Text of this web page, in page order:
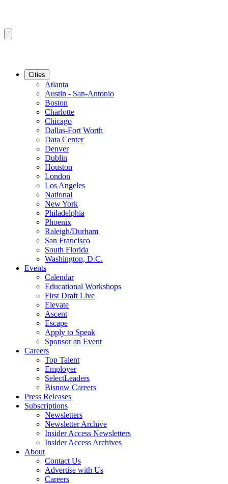
Cities
Atlanta
Austin - San-Antonio
Boston
Charlotte
Chicago
Dallas-Fort Worth
Data Center
Denver
Dublin
Houston
London
Los Angeles
National
New York
Philadelphia
Phoenix
Raleigh/Durham
San Francisco
South Florida
Washington, D.C.
Events
Calendar
Educational Workshops
First Draft Live
Elevate
Ascent
Escape
Apply to Speak
Sponsor an Event
Careers
Top Talent
Employer
SelectLeaders
Bisnow Careers
Press Releases
Subscriptions
Newsletters
Newsletter Archive
Insider Access Newsletters
Insider Access Archives
About
Contact Us
Advertise with Us
Careers